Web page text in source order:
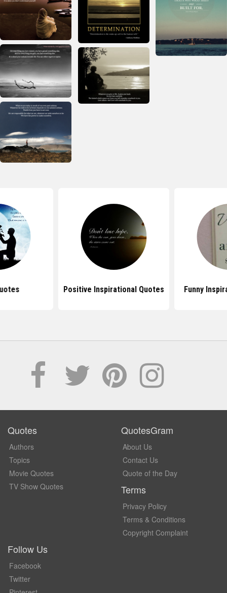
Positive Inspirational Quotes Funny
Quotes
Authors
Topics
Movie Quotes
TV Show Quotes
QuotesGram
About Us
Contact Us
Quote of the Day
Terms
Privacy Policy
Terms & Conditions
Copyright Complaint
Follow Us
Facebook
Twitter